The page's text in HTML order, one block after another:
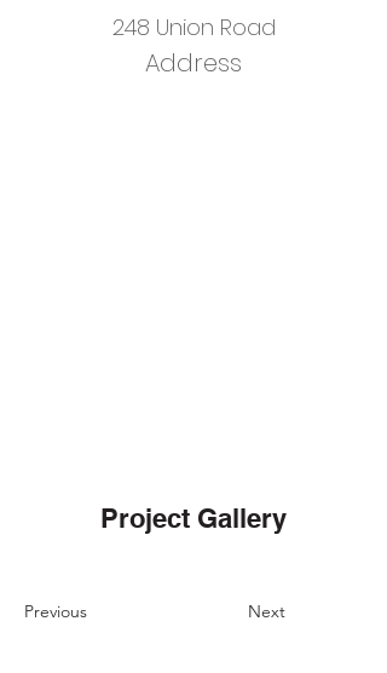
248 Union Road
Address
Project Gallery
Previous Next